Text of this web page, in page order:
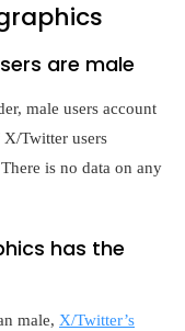
are male
male users account
Twitter users
is no data on any
has the
male, X/Twitter’s